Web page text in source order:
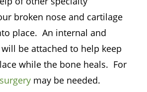
broken nose and cartilage
place. An internal and
be attached to help keep
while the bone heals. For
surgery may be needed.